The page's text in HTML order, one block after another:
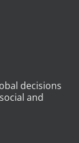
decisions
and